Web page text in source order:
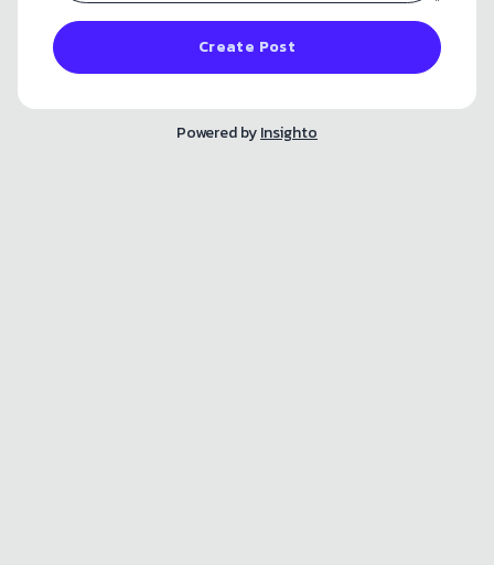
Create Post
Powered byInsighto